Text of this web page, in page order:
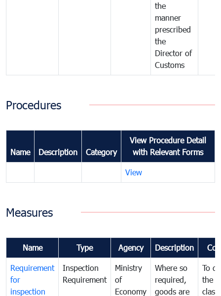
the
manner
prescribed
the
Director of
Customs
Procedures
Name Description Category
View Procedure Detail
with Relevant Forms
View
Measures
Name Type Agency Description
Requirement
for
inspection
Inspection
Requirement
Ministry
of
Economy
Where so
required,
goods are
To
the